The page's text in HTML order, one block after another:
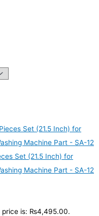
Set (21.5 Inch) for
Machine Part - SA-12
price is: ₨4,495.00.